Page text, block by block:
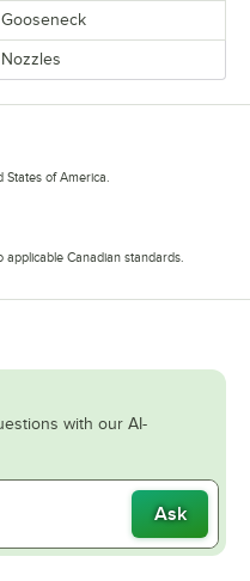
Gooseneck
Nozzles
of America.
applicable Canadian standards.
with our AI-
Ask